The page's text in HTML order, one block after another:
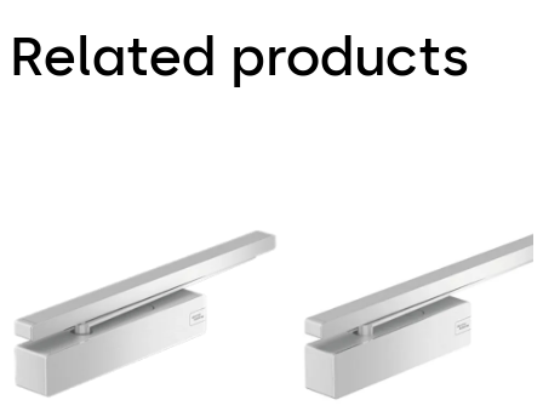
Related products